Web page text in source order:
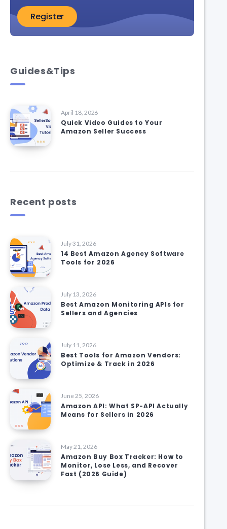
Register
Guides&Tips
April 18, 2026
Quick Video Guides to Your
Amazon Seller Success
Recent posts
July 31, 2026
14 Best Amazon Agency Software
Tools for 2026
July 13, 2026
Best Amazon Monitoring APIs for
Sellers and Agencies
July 11, 2026
Best Tools for Amazon Vendors:
Optimize & Track in 2026
June 25, 2026
Amazon API: What SP-API Actually
Means for Sellers in 2026
May 21, 2026
Amazon Buy Box Tracker: How to
Monitor, Lose Less, and Recover
Fast (2026 Guide)